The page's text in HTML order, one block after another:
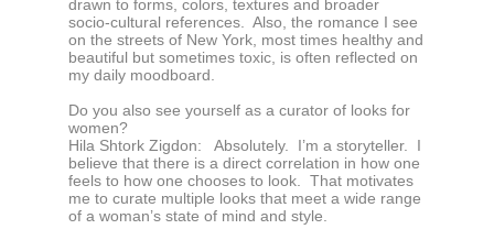
drawn to forms, colors, textures and broader
socio-cultural references. Also, the romance I see
on the streets of New York, most times healthy and
beautiful but sometimes toxic, is often reflected on
my daily moodboard.
Do you also see yourself as a curator of looks for
women?
Hila Shtork Zigdon:
Absolutely. I’m a storyteller. I
believe that there is a direct correlation in how one
feels to how one chooses to look. That motivates
me to curate multiple looks that meet a wide range
of a woman’s state of mind and style.